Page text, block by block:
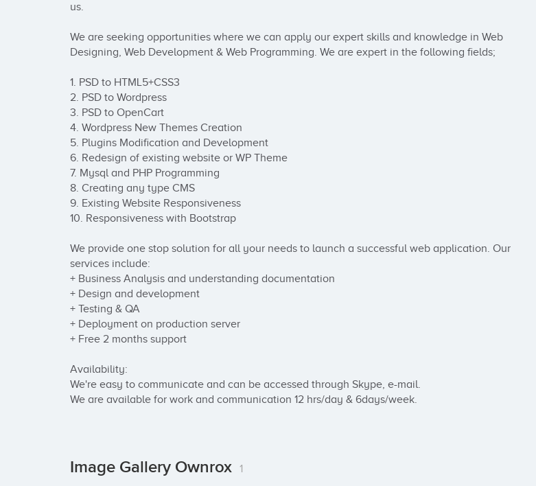
us.
We are seeking opportunities where we can apply our expert skills and knowledge in Web
Designing, Web Development & Web Programming. We are expert in the following fields;
1. PSD to HTML5+CSS3
2. PSD to Wordpress
3. PSD to OpenCart
4. Wordpress New Themes Creation
5. Plugins Modification and Development
6. Redesign of existing website or WP Theme
7. Mysql and PHP Programming
8. Creating any type CMS
9. Existing Website Responsiveness
10. Responsiveness with Bootstrap
We provide one stop solution for all your needs to launch a successful web application. Our
services include:
+ Business Analysis and understanding documentation
+ Design and development
+ Testing & QA
+ Deployment on production server
+ Free 2 months support
Availability:
We're easy to communicate and can be accessed through Skype, e-mail.
We are available for work and communication 12 hrs/day & 6days/week.
Image Gallery Ownrox 1